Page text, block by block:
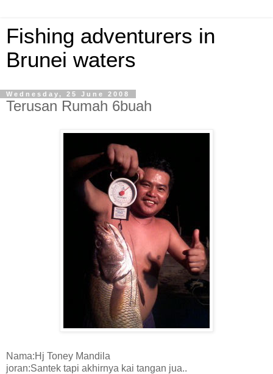
Fishing adventurers in
Brunei waters
Wednesday, 25 June 2008
Terusan Rumah 6buah
Nama:Hj Toney Mandila
joran:Santek tapi akhirnya kai tangan jua..